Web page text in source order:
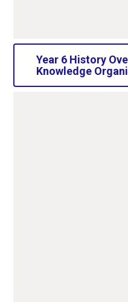
Year 6 History
Knowledge